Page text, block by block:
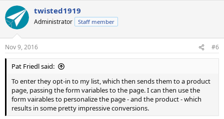
twisted1919
Administrator Staff member
Nov 9, 2016 #6
Pat Friedl said:
To enter they opt-in to my list, which then sends them to a product
page, passing the form variables to the page. I can then use the
form vairables to personalize the page - and the product - which
results in some pretty impressive conversions.